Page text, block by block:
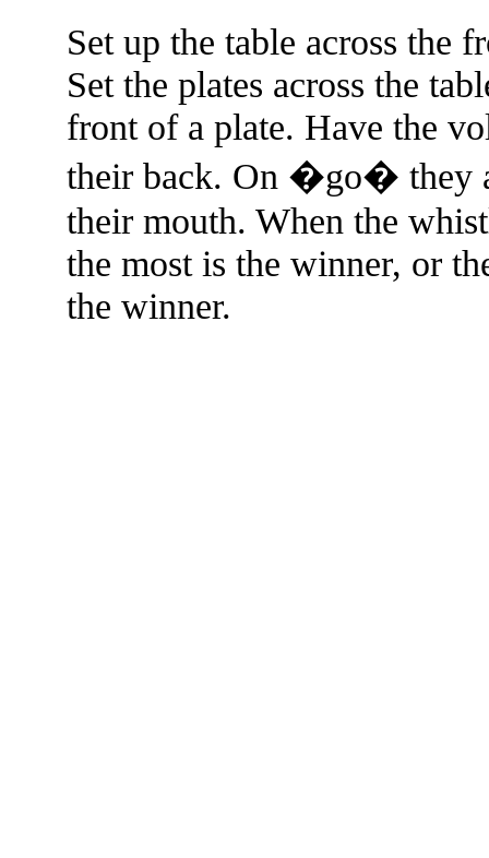
Set up the table across the
Set the plates across the
front of a plate. Have the
their back. On �go� they
their mouth. When the
the most is the winner, or
the winner.